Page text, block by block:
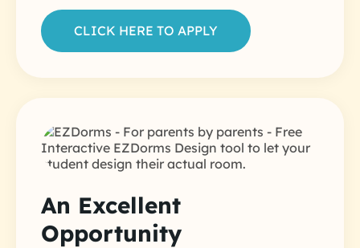
CLICK HERE TO APPLY
An Excellent
Opportunity